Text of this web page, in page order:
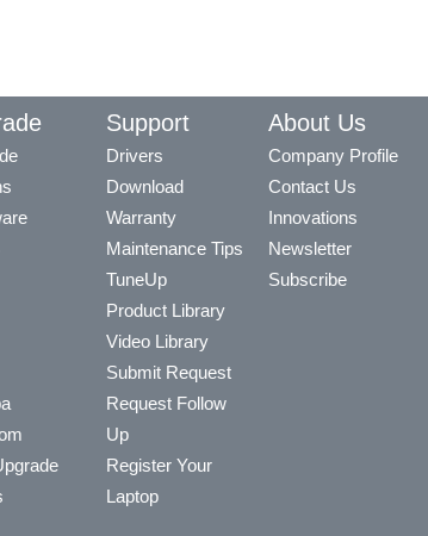
Support
Drivers
Download
Warranty
Maintenance Tips
TuneUp
Product Library
Video Library
Submit Request
Request Follow
Up
Register Your
Laptop
About Us
Company Profile
Contact Us
Innovations
Newsletter
Subscribe